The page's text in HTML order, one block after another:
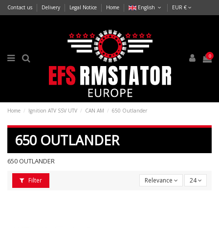
Contact us Delivery Legal Notice Home English EUR €
0
Home Ignition ATV SSV UTV CAN AM 650 Outlander
650 OUTLANDER
650 OUTLANDER
Filter Relevance 24